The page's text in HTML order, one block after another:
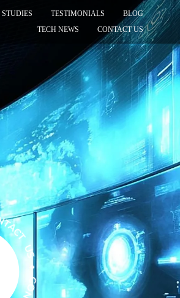
STUDIES TESTIMONIALS
BLOG
TECH NEWS
CONTACT US